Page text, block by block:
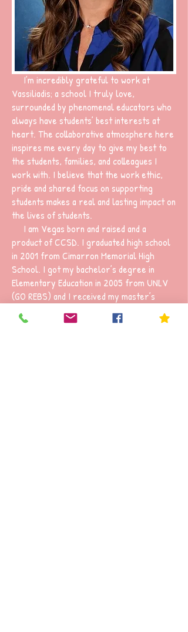
I’m incredibly grateful to work at
Vassiliadis; a school I truly love,
surrounded by phenomenal educators who
always have students’ best interests at
heart. The collaborative atmosphere here
inspires me every day to give my best to
the students, families, and colleagues I
work with. I believe that the work ethic,
pride and shared focus on supporting
students makes a real and lasting impact on
the lives of students.
I am Vegas born and raised and a
product of CCSD. I graduated high school
in 2001 from Cimarron Memorial High
School. I got my bachelor’s degree in
Elementary Education in 2005 from UNLV
(GO REBS) and I received my master’s
degree in School Counseling in 2009 from
UOP. This is my 21st year as an educator in